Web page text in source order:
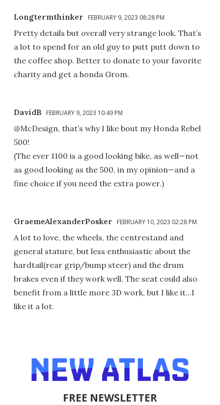
Longtermthinker FEBRUARY 9, 2023 08:28 PM
Pretty details but overall very strange look. That’s
a lot to spend for an old guy to putt putt down to
the coffee shop. Better to donate to your favorite
charity and get a honda Grom.
DavidB FEBRUARY 9, 2023 10:49 PM
@McDesign, that’s why I like bout my Honda Rebel
500!
(The ever 1100 is a good looking bike, as well—not
as good looking as the 500, in my opinion—and a
fine choice if you need the extra power.)
GraemeAlexanderPosker FEBRUARY 10, 2023 02:28 PM
A lot to love, the wheels, the centrestand and
general stature, but less enthusiastic about the
hardtail(rear grip/bump steer) and the drum
brakes even if they work well. The seat could also
benefit from a little more 3D work, but I like it...I
like it a lot.
FREE NEWSLETTER